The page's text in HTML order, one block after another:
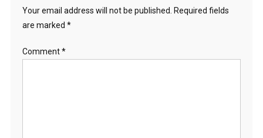
Your email address will not be published.
Required fields
are marked *
Comment*